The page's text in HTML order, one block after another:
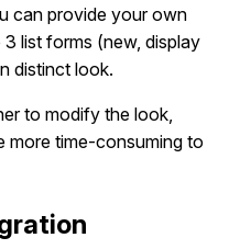
can provide your own
list forms (new, display
distinct look.
to modify the look,
more time-consuming to